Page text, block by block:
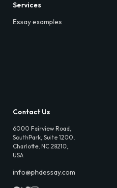
Services
Essay examples
Contact Us
6000 Fairview Road,
SouthPark, Suite 1200,
Charlotte, NC 28210,
USA
info@phdessay.com